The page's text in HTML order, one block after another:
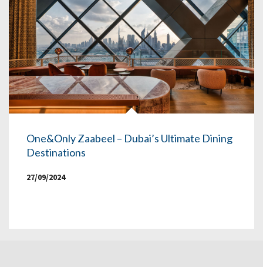
One&Only Zaabeel – Dubai’s Ultimate Dining
Destinations
27/09/2024